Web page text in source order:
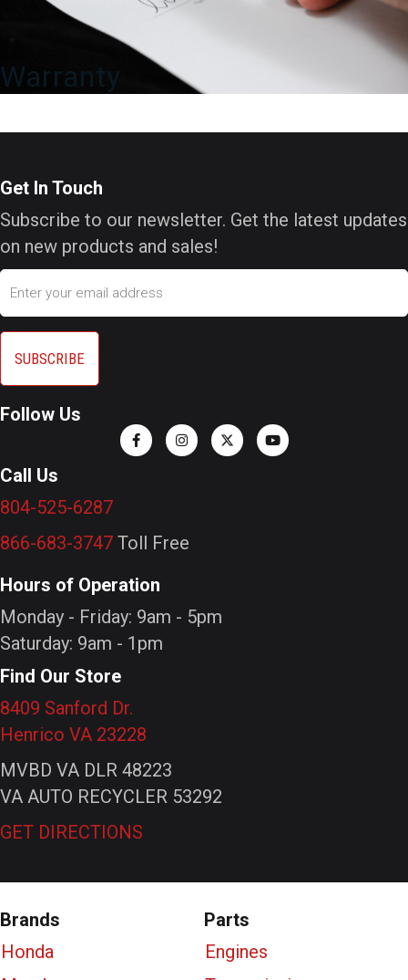
Warranty
Get In Touch
Subscribe to our newsletter. Get the latest updates
on new products and sales!
Follow Us
Call Us
804-525-6287
866-683-3747 Toll Free
Hours of Operation
Monday - Friday: 9am - 5pm
Saturday: 9am - 1pm
Find Our Store
8409 Sanford Dr.
Henrico VA 23228
MVBD VA DLR 48223
VA AUTO RECYCLER 53292
GET DIRECTIONS
Brands
Honda
Parts
Engines